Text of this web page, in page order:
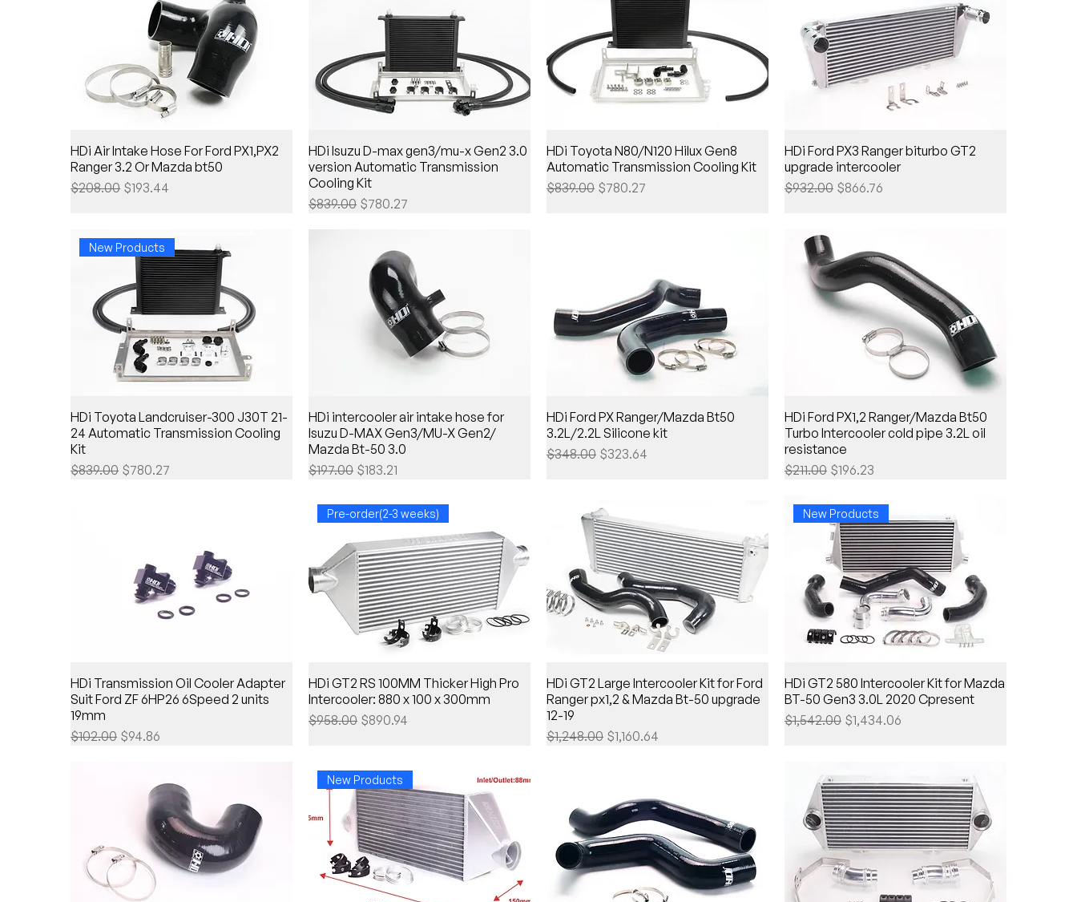
HDi Air Intake Hose For Ford PX1,PX2
Ranger 3.2 Or Mazda bt50
Regular Price
$208.00 Sale Price
$193.44
HDi Isuzu D-max gen3/mu-x Gen2 3.0
version Automatic Transmission
Cooling Kit
Regular Price
$839.00 Sale Price
$780.27
HDi Toyota N80/N120 Hilux Gen8
Automatic Transmission Cooling Kit
Regular Price
$839.00 Sale Price
$780.27
HDi Ford PX3 Ranger biturbo GT2
upgrade intercooler
Regular Price
$932.00 Sale Price
$866.76
New Products
HDi Toyota Landcruiser-300 J30T 21-
24 Automatic Transmission Cooling
Kit
Regular Price
$839.00 Sale Price
$780.27
HDi intercooler air intake hose for
Isuzu D-MAX Gen3/MU-X Gen2/
Mazda Bt-50 3.0
Regular Price
$197.00 Sale Price
$183.21
HDi Ford PX Ranger/Mazda Bt50
3.2L/2.2L Silicone kit
Regular Price
$348.00 Sale Price
$323.64
HDi Ford PX1,2 Ranger/Mazda Bt50
Turbo Intercooler cold pipe 3.2L oil
resistance
Regular Price
$211.00 Sale Price
$196.23
HDi Transmission Oil Cooler Adapter
Suit Ford ZF 6HP26 6Speed 2 units
19mm
Regular Price
$102.00 Sale Price
$94.86
Pre-order(2-3 weeks)
HDi GT2 RS 100MM Thicker High Pro
Intercooler: 880 x 100 x 300mm
Regular Price
$958.00 Sale Price
$890.94
HDi GT2 Large Intercooler Kit for Ford
Ranger px1,2 & Mazda Bt-50 upgrade
12-19
Regular Price
$1,248.00 Sale Price
$1,160.64
New Products
HDi GT2 580 Intercooler Kit for Mazda
BT-50 Gen3 3.0L 2020 Cpresent
Regular Price
$1,542.00 Sale Price
$1,434.06
New Products